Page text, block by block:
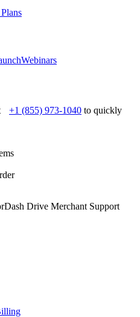
Webinars
+1 (855) 973-1040 to quickly
Drive Merchant Support